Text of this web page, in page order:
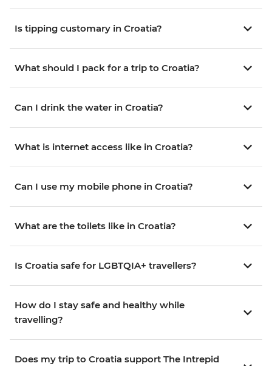
Is tipping customary in Croatia?
What should I pack for a trip to Croatia?
Can I drink the water in Croatia?
What is internet access like in Croatia?
Can I use my mobile phone in Croatia?
What are the toilets like in Croatia?
Is Croatia safe for LGBTQIA+ travellers?
How do I stay safe and healthy while
travelling?
Does my trip to Croatia support The Intrepid